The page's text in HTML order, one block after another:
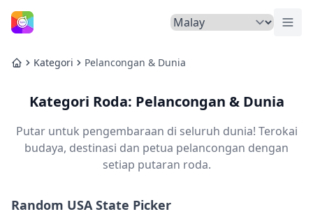
Laman Utama
Laman Utama
Kategori Pelancongan & Dunia
Kategori Roda: Pelancongan & Dunia
Putar untuk pengembaraan di seluruh dunia! Terokai
budaya, destinasi dan petua pelancongan dengan
setiap putaran roda.
Random USA State Picker